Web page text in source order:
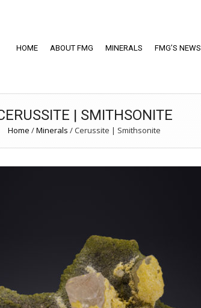
HOME ABOUT FMG MINERALS FMG’S NEWS
| SMITHSONITE
Home /Minerals /Cerussite | Smithsonite